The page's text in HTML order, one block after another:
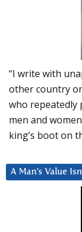
“I write with
other country
who repeatedly
men and
king’s boot on
A Man’s Value